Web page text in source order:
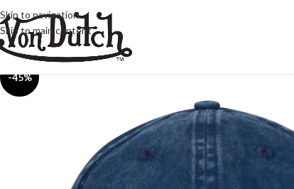
Skip to navigation
Skip to main content
-45%